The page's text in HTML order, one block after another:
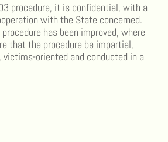
procedure, it is confidential, with a
with the State concerned.
has been improved, where
that the procedure be impartial,
oriented and conducted in a